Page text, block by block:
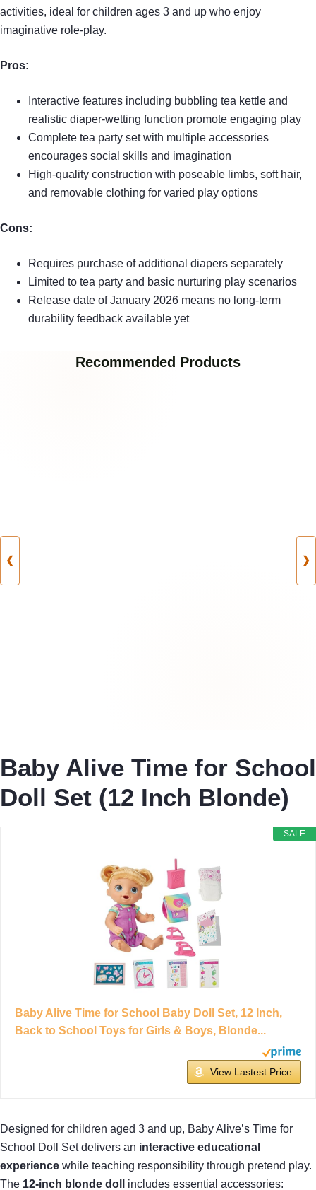
activities, ideal for children ages 3 and up who enjoy
imaginative role-play.
Pros:
Interactive features including bubbling tea kettle and
realistic diaper-wetting function promote engaging play
Complete tea party set with multiple accessories
encourages social skills and imagination
High-quality construction with poseable limbs, soft hair,
and removable clothing for varied play options
Cons:
Requires purchase of additional diapers separately
Limited to tea party and basic nurturing play scenarios
Release date of January 2026 means no long-term
durability feedback available yet
Recommended Products
❮ ❯
Baby Alive Time for School
Doll Set (12 Inch Blonde)
SALE
Baby Alive Time for School Baby Doll Set, 12 Inch,
Back to School Toys for Girls & Boys, Blonde...
View Lastest Price
Designed for children aged 3 and up, Baby Alive’s Time for
School Doll Set delivers an interactive educational
experience while teaching responsibility through pretend play.
The 12-inch blonde doll includes essential accessories: